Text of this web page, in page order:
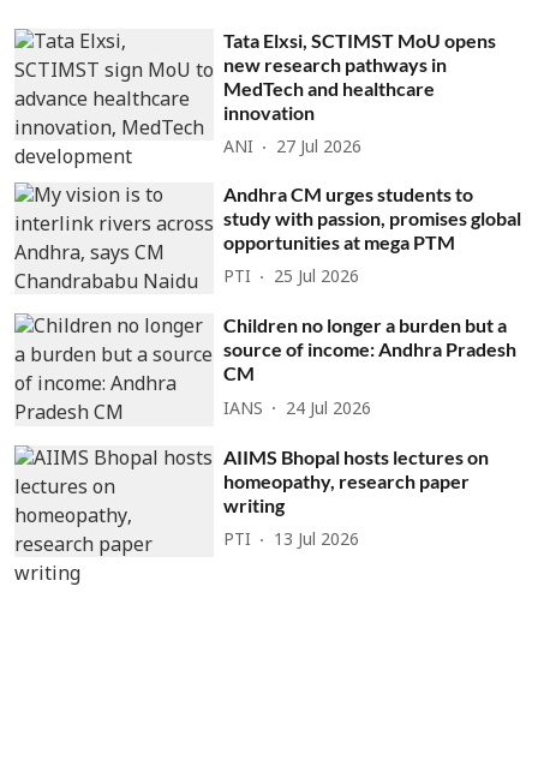
Tata Elxsi, SCTIMST MoU opens
new research pathways in
MedTech and healthcare
innovation
ANI 27 Jul 2026
Andhra CM urges students to
study with passion, promises global
opportunities at mega PTM
PTI 25 Jul 2026
Children no longer a burden but a
source of income: Andhra Pradesh
CM
IANS 24 Jul 2026
AIIMS Bhopal hosts lectures on
homeopathy, research paper
writing
PTI 13 Jul 2026